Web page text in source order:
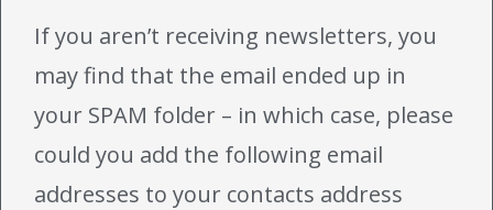
If you aren’t receiving newsletters, you
may find that the email ended up in
your SPAM folder – in which case, please
could you add the following email
addresses to your contacts address